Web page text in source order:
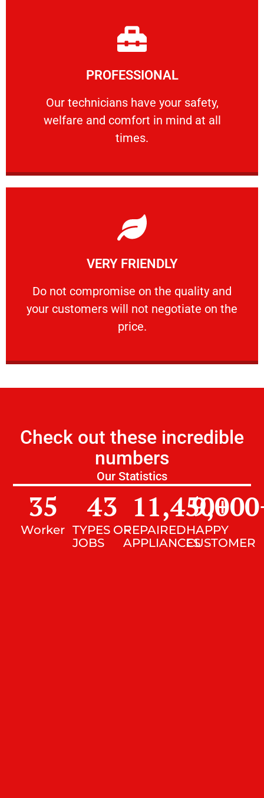
PROFESSIONAL
Our technicians have your safety,
welfare and comfort ​in mind at all
times.
PROFESSIONAL
Our technicians have your safety, welfare
Learn More
VERY FRIENDLY
​Do not compromise on the quality and
your customers will not negotiate on the
price.
VERY FRIENDLY
​Do not compromise on the quality and your
Learn More
Check out these incredible
numbers
Our Statistics
Worker
35
TYPES OF
JOBS
43
REPAIRED
APPLIANCES
11,450+
HAPPY
CUSTOMER
9,000